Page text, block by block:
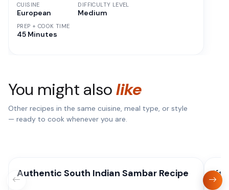
CUISINE
European
PREP + COOK TIME
45 Minutes
DIFFICULTY LEVEL
Medium
You might alsolike
Other recipes in the same cuisine, meal type, or style
— ready to cook whenever you are.
Authentic South Indian Sambar Recipe